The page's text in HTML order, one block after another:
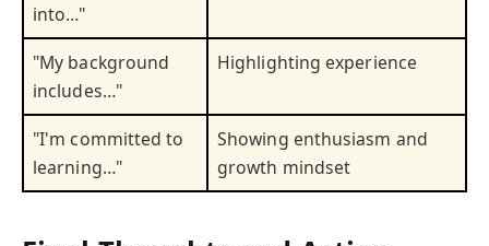
into…"
"My background
includes…"
Highlighting experience
"I'm committed to
learning…"
Showing enthusiasm and
growth mindset